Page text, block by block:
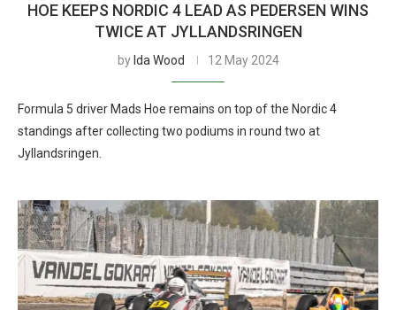
HOE KEEPS NORDIC 4 LEAD AS PEDERSEN WINS
TWICE AT JYLLANDSRINGEN
by Ida Wood 12 May 2024
Formula 5 driver Mads Hoe remains on top of the Nordic 4
standings after collecting two podiums in round two at
Jyllandsringen.